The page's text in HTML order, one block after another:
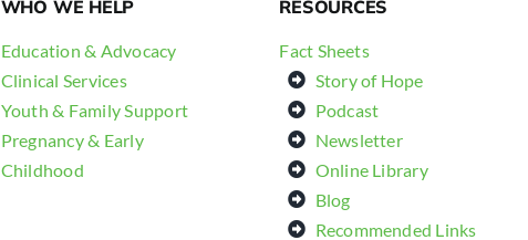
WHO WE HELP
Education & Advocacy
Clinical Services
Youth & Family Support
Pregnancy & Early
Childhood
RESOURCES
Fact Sheets
Story of Hope
Podcast
Newsletter
Online Library
Blog
Recommended Links